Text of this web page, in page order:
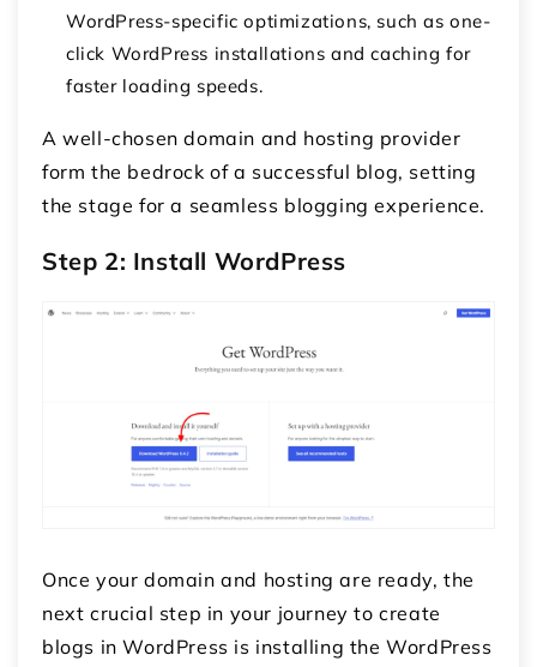
WordPress-specific optimizations, such as one-
click WordPress installations and caching for
faster loading speeds.
A well-chosen domain and hosting provider
form the bedrock of a successful blog, setting
the stage for a seamless blogging experience.
Step 2: Install WordPress
Once your domain and hosting are ready, the
next crucial step in your journey to create
blogs in WordPress is installing the WordPress